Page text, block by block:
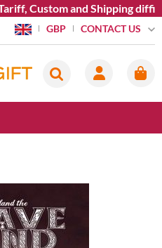
Custom and Shipping
GBP CONTACT US